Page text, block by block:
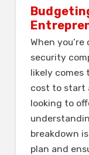
When
security
likely comes
cost to start
looking to
breakdown
plan and